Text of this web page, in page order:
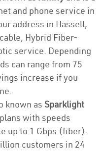
and phone service in
address in Hassell,
Hybrid Fiber-
service. Depending
can range from 75
increase if you
known as Sparklight
with speeds
up to 1 Gbps (fiber).
customers in 24